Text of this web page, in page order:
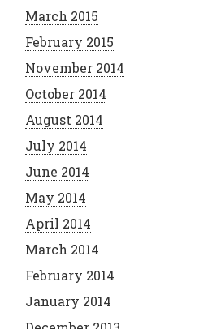
March 2015
February 2015
November 2014
October 2014
August 2014
July 2014
June 2014
May 2014
April 2014
March 2014
February 2014
January 2014